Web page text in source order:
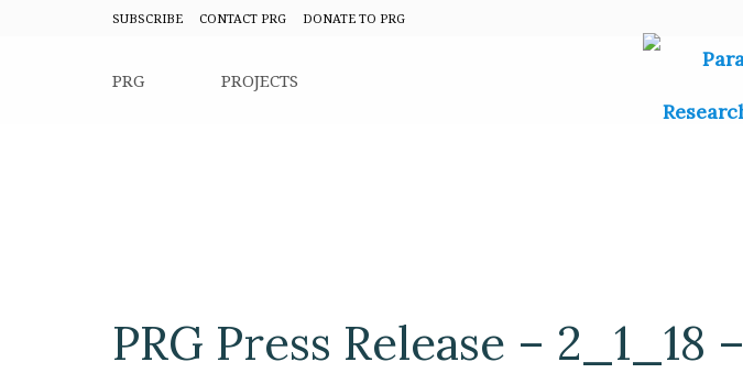
SUBSCRIBE CONTACT PRG DONATE TO PRG
PRG PROJECTS
PRG Press Release – 2_1_18 –